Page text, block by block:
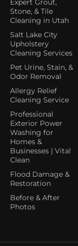
Expert Grout,
Stone, & Tile
Cleaning in Utah
Salt Lake City
Upholstery
Cleaning Services
Pet Urine, Stain, &
Odor Removal
Allergy Relief
Cleaning Service
Professional
Exterior Power
Washing for
Homes &
Businesses | Vital
Clean
Flood Damage &
Restoration
Before & After
Photos